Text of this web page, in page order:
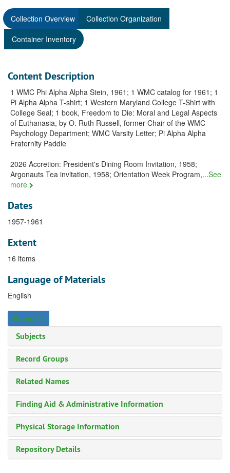
Collection Overview
Collection Organization
Container Inventory
Content Description
1 WMC Phi Alpha Alpha Stein, 1961; 1 WMC catalog for 1961; 1
Pi Alpha Alpha T-shirt; 1 Western Maryland College T-Shirt with
College Seal; 1 book, Freedom to Die: Moral and Legal Aspects
of Euthanasia, by O. Ruth Russell, former Chair of the WMC
Psychology Department; WMC Varsity Letter; Pi Alpha Alpha
Fraternity Paddle
2026 Accretion: President's Dining Room Invitation, 1958;
Argonauts Tea invitation, 1958; Orientation Week Program,...See
more
Dates
1957-1961
Extent
16 items
Language of Materials
English
Expand All
Subjects
Record Groups
Related Names
Finding Aid & Administrative Information
Physical Storage Information
Repository Details